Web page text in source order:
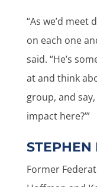
“As we’d
on each one
said. “He’s
at and think
group, and
impact here?’”
STEPHEN
Former